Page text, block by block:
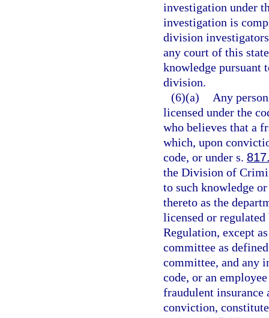
investigation under
investigation is
division
any court of this
knowledge pursuant
division.
(6)(a)
Any
licensed under the
who believes that a
which, upon
code, or under s.
the Division of
to such knowledge
thereto as the
licensed or
Regulation, except
committee as
committee, and any
code, or an
fraudulent insurance
conviction,